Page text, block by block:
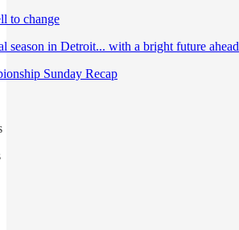
to change
season in Detroit... with a bright future ahead
Sunday Recap